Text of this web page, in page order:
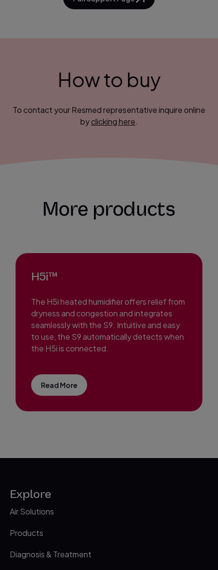
How to buy
To contact your Resmed representative inquire online
byclicking here.
More products
H5i™
The H5i heated humidifier offers relief from
dryness and congestion and integrates
seamlessly with the S9. Intuitive and easy
to use, the S9 automatically detects when
the H5i is connected.
Read More
Explore
Air Solutions
Products
Diagnosis & Treatment